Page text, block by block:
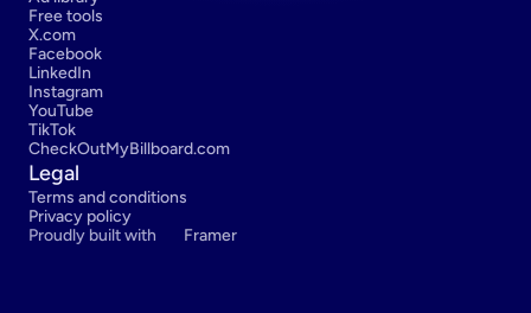
Free tools
X.com
Facebook
LinkedIn
Instagram
YouTube
TikTok
CheckOutMyBillboard.com
Legal
Terms and conditions
Privacy policy
Proudly built with
Framer